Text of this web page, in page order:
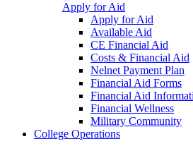
Apply for Aid
Apply for Aid
Available Aid
CE Financial Aid
Costs & Financial Aid
Nelnet Payment Plan
Financial Aid Forms
Financial Aid
Financial Wellness
Military Community
College Operations